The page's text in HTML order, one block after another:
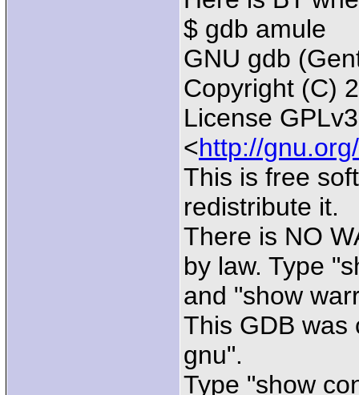
$ gdb amule
GNU gdb
Copyright (C)
License
<http://
This is free
redistribute it.
There is NO
by law. Type
and "show
This GDB was
gnu".
Type "show